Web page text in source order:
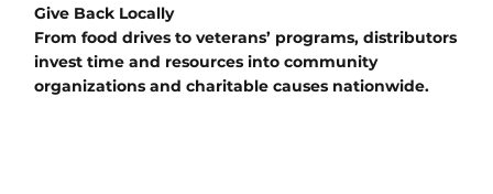
Give Back Locally
From food drives to veterans’ programs, distributors
invest time and resources into community
organizations and charitable causes nationwide.